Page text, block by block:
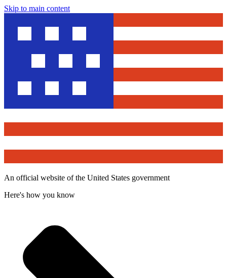
Skip to main content
An official website of the United States government
Here's how you know